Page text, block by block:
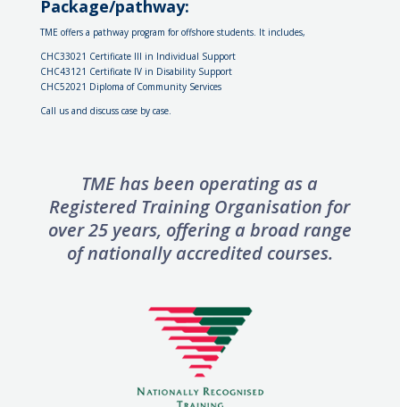
Package/pathway:
TME offers a pathway program for offshore students. It includes,
CHC33021 Certificate III in Individual Support
CHC43121 Certificate IV in Disability Support
CHC52021 Diploma of Community Services
Call us and discuss case by case.
TME has been operating as a
Registered Training Organisation for
over 25 years, offeringa broad range
of nationally accredited courses.